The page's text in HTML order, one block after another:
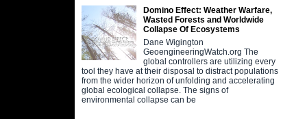
Domino Effect: Weather Warfare,
Wasted Forests and Worldwide
Collapse Of Ecosystems
Dane Wigington
GeoengineeringWatch.org The
global controllers are utilizing every
tool they have at their disposal to distract populations
from the wider horizon of unfolding and accelerating
global ecological collapse. The signs of
environmental collapse can be